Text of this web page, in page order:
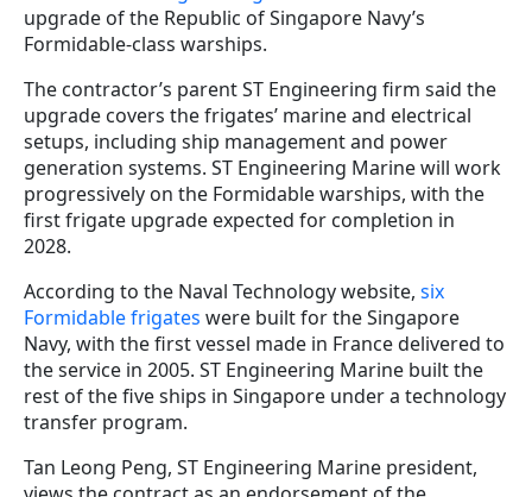
upgrade of the Republic of Singapore Navy’s
Formidable-class warships.
The contractor’s parent ST Engineering firm said the
upgrade covers the frigates’ marine and electrical
setups, including ship management and power
generation systems. ST Engineering Marine will work
progressively on the Formidable warships, with the
first frigate upgrade expected for completion in
2028.
According to the Naval Technology website, six
Formidable frigates were built for the Singapore
Navy, with the first vessel made in France delivered to
the service in 2005. ST Engineering Marine built the
rest of the five ships in Singapore under a technology
transfer program.
Tan Leong Peng, ST Engineering Marine president,